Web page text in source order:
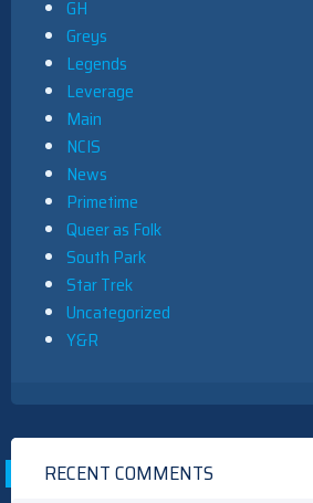
GH
Greys
Legends
Leverage
Main
NCIS
News
Primetime
Queer as Folk
South Park
Star Trek
Uncategorized
Y&R
RECENT COMMENTS